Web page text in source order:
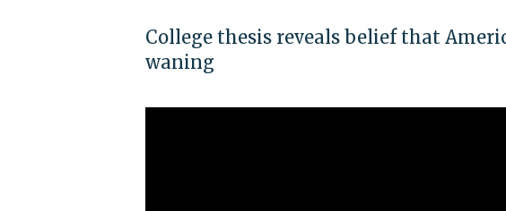
College thesis reveals belief that
waning